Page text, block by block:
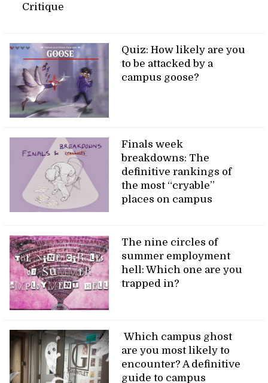
Critique
Quiz: How likely are you
to be attacked by a
campus goose?
Finals week
breakdowns: The
definitive rankings of
the most “cryable”
places on campus
The nine circles of
summer employment
hell: Which one are you
trapped in?
Which campus ghost
are you most likely to
encounter? A definitive
guide to campus